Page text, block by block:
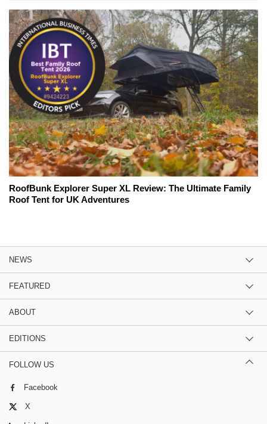
RoofBunk Explorer Super XL Review: The Ultimate Family
Roof Tent for UK Adventures
NEWS
FEATURED
ABOUT
EDITIONS
FOLLOW US
Facebook
X